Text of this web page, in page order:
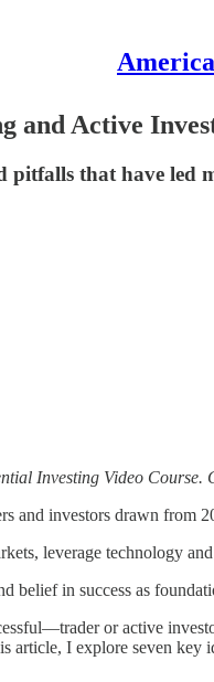
and Active
pitfalls that have led
Investing Video Course.
and investors drawn from
leverage technology
belief in success as
or active
I explore seven key